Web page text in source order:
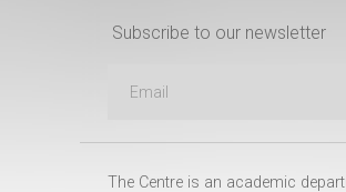
Subscribe to our newsletter
The Centre is an academic